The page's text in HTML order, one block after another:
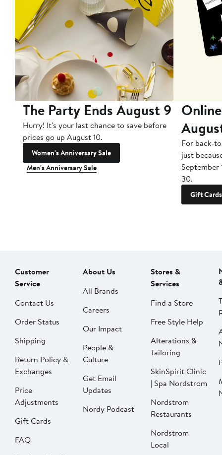
The Party Ends August 9
Hurry! It's your last chance to save before
prices go up August 10.
Women's Anniversary Sale
Men's Anniversary Sale
For back-
just
September
30.
Gift Cards
Customer
Service
Contact Us
Order Status
Shipping
Return Policy &
Exchanges
Price
Adjustments
Gift Cards
FAQ
About Us
All Brands
Careers
Our Impact
People &
Culture
Get Email
Updates
Nordy Podcast
Stores &
Services
Find a Store
Free Style Help
Alterations &
Tailoring
SkinSpirit Clinic
| Spa Nordstrom
Nordstrom
Restaurants
Nordstrom
Local